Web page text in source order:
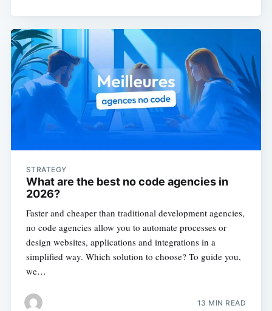
STRATEGY
What are the best no code agencies in
2026?
Faster and cheaper than traditional development agencies,
no code agencies allow you to automate processes or
design websites, applications and integrations in a
simplified way. Which solution to choose? To guide you,
we…
13 MIN READ